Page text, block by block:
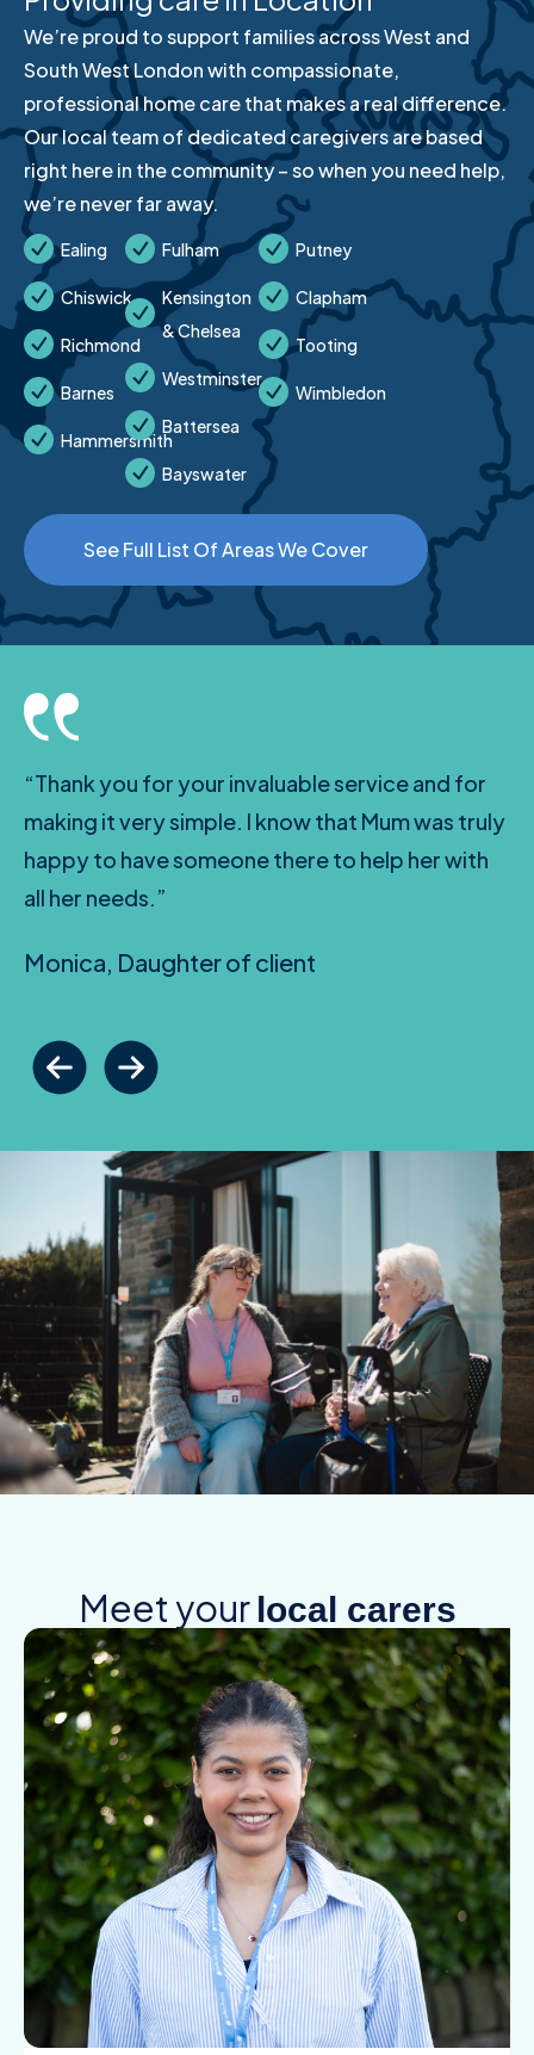
We’re proud to support families across West and
South West London with compassionate,
professional home care that makes a real difference.
Our local team of dedicated caregivers are based
right here in the community – so when you need help,
we’re never far away.
Ealing
Chiswick
Richmond
Barnes
Hammersmith
Fulham
Kensington
& Chelsea
Westminster
Battersea
Bayswater
Putney
Clapham
Tooting
Wimbledon
See Full List Of Areas We Cover
“Thank you for your invaluable service and for
making it very simple. I know that Mum was truly
happy to have someone there to help her with
all her needs.”
Monica, Daughter of client
Meet your local carers